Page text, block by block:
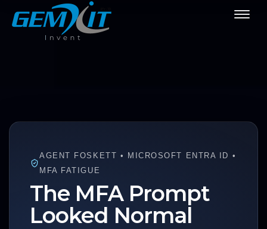
AGENT FOSKETT • MICROSOFT ENTRA ID •
MFA FATIGUE
The MFA Prompt
Looked Normal